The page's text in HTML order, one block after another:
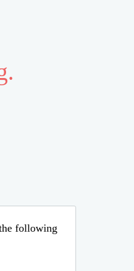
following